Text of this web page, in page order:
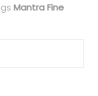
Mantra Fine